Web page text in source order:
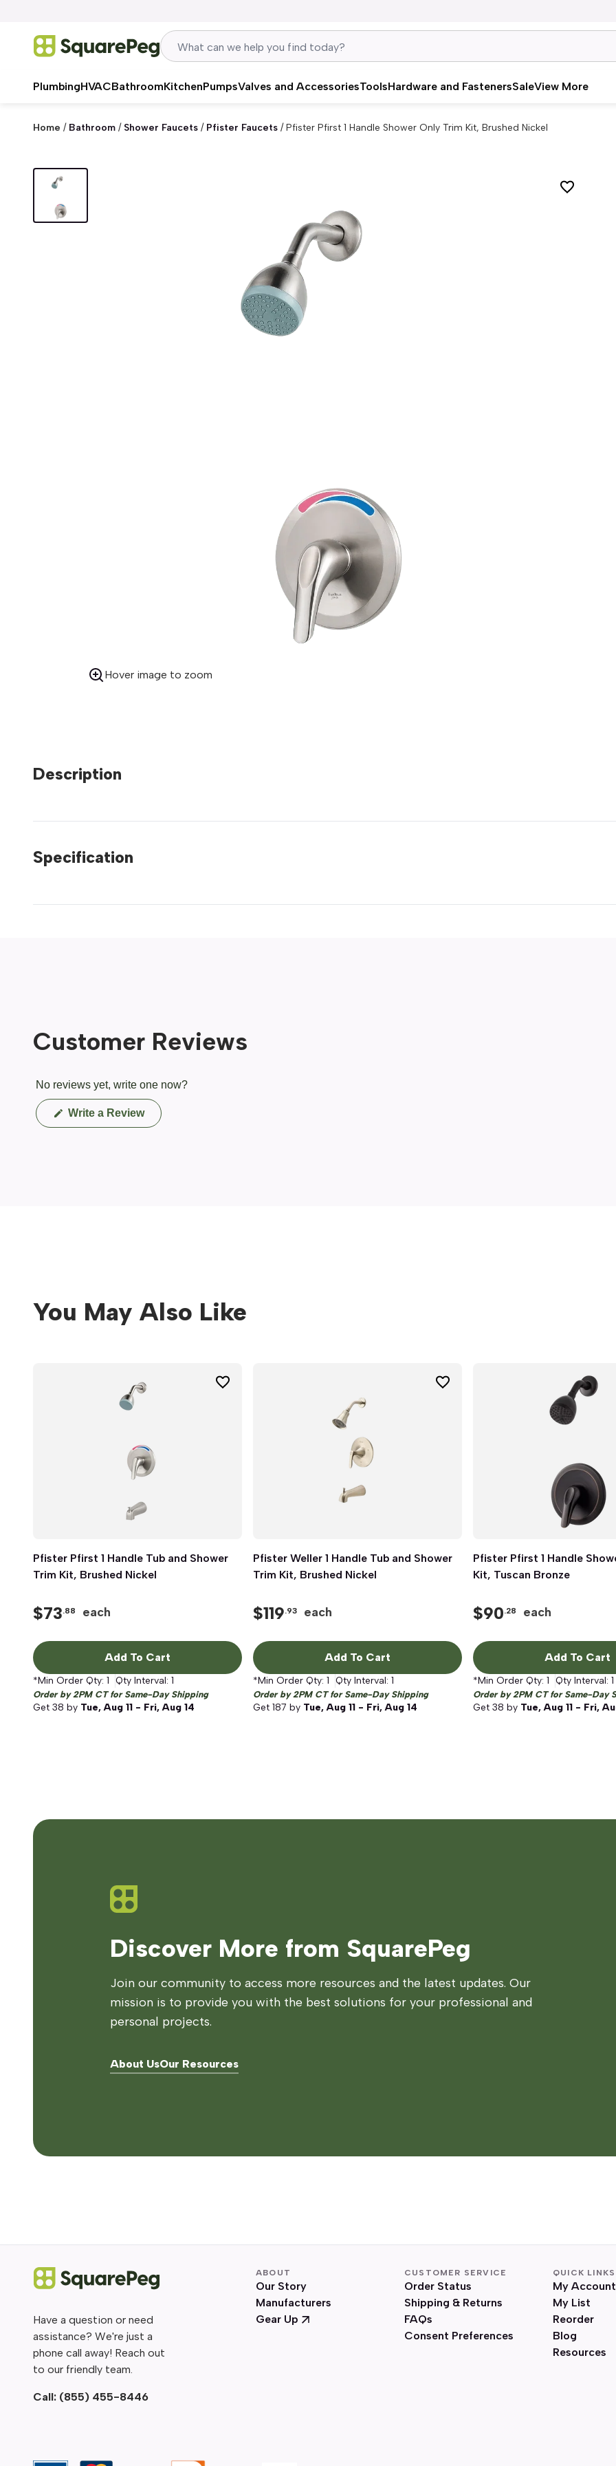
PlumbingHVACBathroomKitchenPumpsValves and AccessoriesToolsHardware and FastenersSaleView More
Home / Bathroom / Shower Faucets / Pfister Faucets /Pfister Pfirst 1 Handle Shower Only Trim Kit, Brushed Nickel
Hover image to zoom
Description
Specification
Customer Reviews
No reviews yet, write one now?
Write a Review(Opens
in
You May Also Like
Quick View
Pfister Pfirst 1 Handle Tub and Shower
Trim Kit, Brushed Nickel
$73.88 each
Add To Cart
*Min Order Qty: 1 Qty Interval: 1
Order by 2PM CT for Same-Day Shipping
Get 38 by Tue, Aug 11 - Fri, Aug 14
Quick View
Pfister Weller 1 Handle Tub and Shower
Trim Kit, Brushed Nickel
$119.93 each
Add To Cart
*Min Order Qty: 1 Qty Interval: 1
Order by 2PM CT for Same-Day Shipping
Get 187 by Tue, Aug 11 - Fri, Aug 14
Quick View
Pfister Pfirst 1 Handle
Kit, Tuscan Bronze
$90.28 each
Add To Cart
*Min Order Qty: 1 Qty Interval: 1
Order by 2PM CT for Same-Day
Get 38 by Tue, Aug 11 - Fri,
Discover More from SquarePeg
Join our community to access more resources and the latest updates. Our
mission is to provide you with the best solutions for your professional and
personal projects.
About UsOur Resources
Have a question or need
assistance? We're just a
phone call away! Reach out
to our friendly team.
Call: (855) 455-8446
ABOUT
Our Story
Manufacturers
Gear Up
CUSTOMER SERVICE
Order Status
Shipping & Returns
FAQs
Consent Preferences
QUICK LINKS
My Account
My List
Reorder
Blog
Resources